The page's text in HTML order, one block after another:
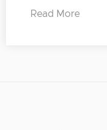
Read More